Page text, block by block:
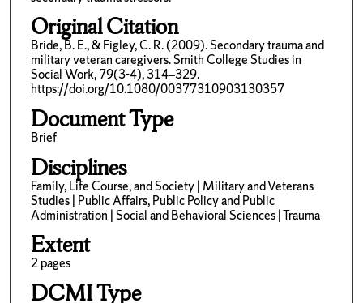
Original Citation
Bride, B. E., & Figley, C. R. (2009). Secondary trauma and
military veteran caregivers. Smith College Studies in
Social Work, 79(3-4), 314–329.
https://doi.org/10.1080/00377310903130357
Document Type
Brief
Disciplines
Family, Life Course, and Society | Military and Veterans
Studies | Public Affairs, Public Policy and Public
Administration | Social and Behavioral Sciences | Trauma
Extent
2 pages
DCMI Type